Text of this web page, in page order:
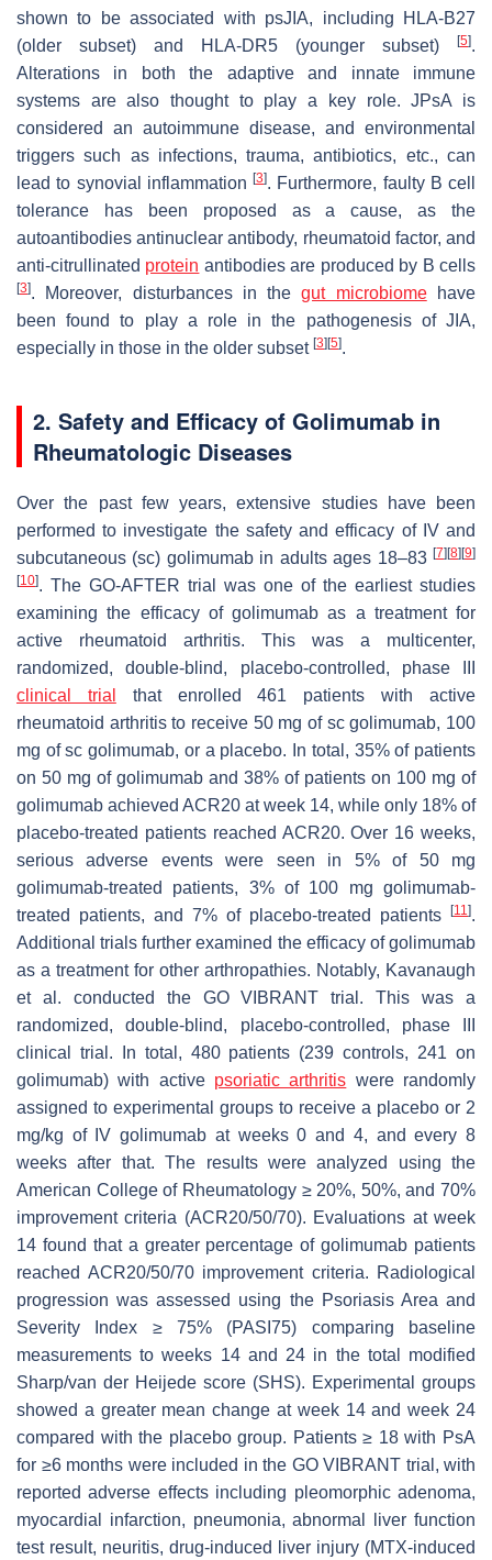
shown to be associated with psJIA, including HLA-B27
(older subset) and HLA-DR5 (younger subset)
[5].
Alterations in both the adaptive and innate immune
systems are also thought to play a key role. JPsA is
considered an autoimmune disease, and environmental
triggers such as infections, trauma, antibiotics, etc., can
lead to synovial inflammation [3]. Furthermore, faulty B cell
tolerance has been proposed as a cause, as the
autoantibodies antinuclear antibody, rheumatoid factor, and
anti-citrullinated protein antibodies are produced by B cells
[3]. Moreover, disturbances in thegut microbiomehave
been found to play a role in the pathogenesis of JIA,
especially in those in the older subset [3] [5].
2. Safety and Efficacy of Golimumab in
Rheumatologic Diseases
Over the past few years, extensive studies have been
performed to investigate the safety and efficacy of IV and
subcutaneous (sc) golimumab in adults ages 18–83 [7] [8] [9]
[10]. The GO-AFTER trial was one of the earliest studies
examining the efficacy of golimumab as a treatment for
active rheumatoid arthritis. This was a multicenter,
randomized, double-blind, placebo-controlled, phase III
clinical trial
that enrolled 461 patients with active
rheumatoid arthritis to receive 50 mg of sc golimumab, 100
mg of sc golimumab, or a placebo. In total, 35% of patients
on 50 mg of golimumab and 38% of patients on 100 mg of
golimumab achieved ACR20 at week 14, while only 18% of
placebo-treated patients reached ACR20. Over 16 weeks,
serious adverse events were seen in 5% of 50 mg
golimumab-treated patients, 3% of 100 mg golimumab-
treated patients, and 7% of placebo-treated patients
[11].
Additional trials further examined the efficacy of golimumab
as a treatment for other arthropathies. Notably, Kavanaugh
et al. conducted the GO VIBRANT trial. This was a
randomized, double-blind, placebo-controlled, phase III
clinical trial. In total, 480 patients (239 controls, 241 on
golimumab) with active psoriatic arthritis were randomly
assigned to experimental groups to receive a placebo or 2
mg/kg of IV golimumab at weeks 0 and 4, and every 8
weeks after that. The results were analyzed using the
American College of Rheumatology ≥ 20%, 50%, and 70%
improvement criteria (ACR20/50/70). Evaluations at week
14 found that a greater percentage of golimumab patients
reached ACR20/50/70 improvement criteria. Radiological
progression was assessed using the Psoriasis Area and
Severity Index ≥ 75% (PASI75) comparing baseline
measurements to weeks 14 and 24 in the total modified
Sharp/van der Heijede score (SHS). Experimental groups
showed a greater mean change at week 14 and week 24
compared with the placebo group. Patients ≥ 18 with PsA
for ≥6 months were included in the GO VIBRANT trial, with
reported adverse effects including pleomorphic adenoma,
myocardial infarction, pneumonia, abnormal liver function
test result, neuritis, drug-induced liver injury (MTX-induced